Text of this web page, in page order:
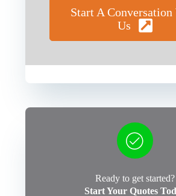
Start A
Us
Ready to get started?
Start Your Quotes